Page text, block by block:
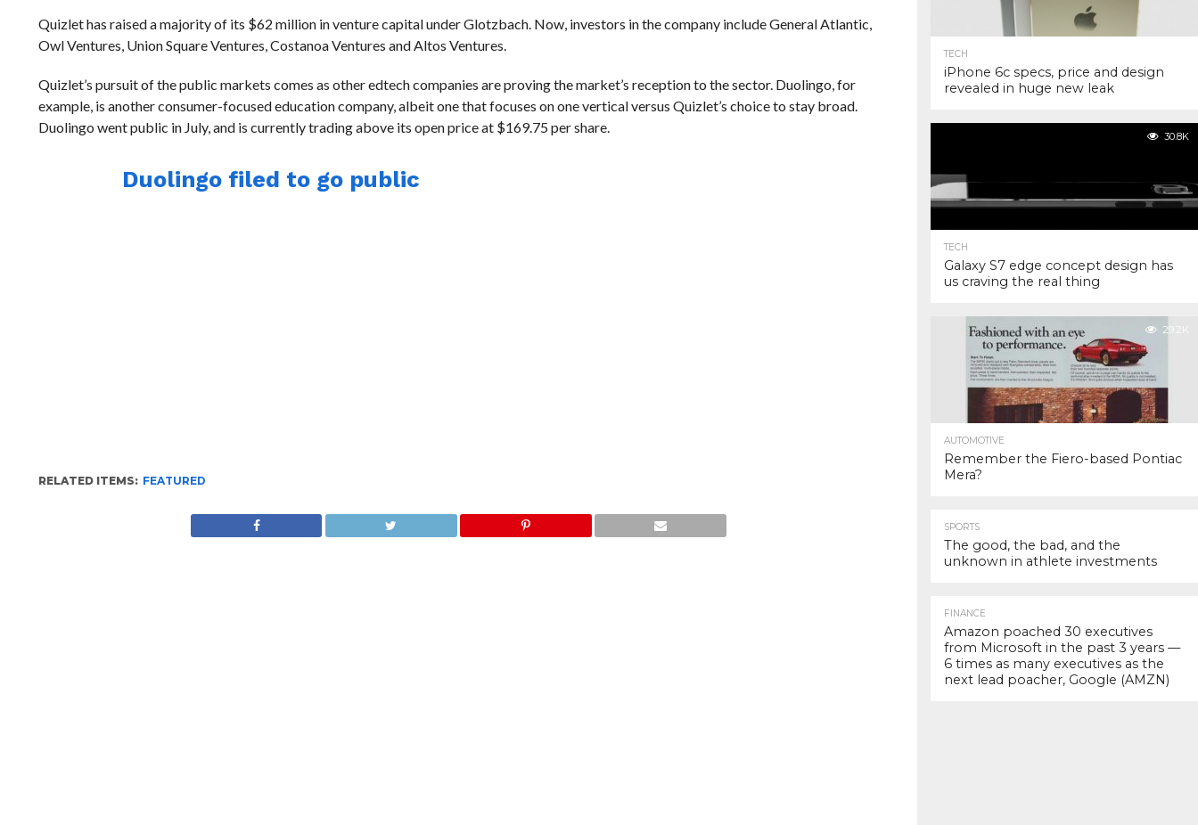
Quizlet has raised a majority of its $62 million in venture capital under Glotzbach. Now, investors in the company include General Atlantic,
Owl Ventures, Union Square Ventures, Costanoa Ventures and Altos Ventures.
Quizlet’s pursuit of the public markets comes as other edtech companies are proving the market’s reception to the sector. Duolingo, for
example, is another consumer-focused education company, albeit one that focuses on one vertical versus Quizlet’s choice to stay broad.
Duolingo went public in July, and is currently trading above its open price at $169.75 per share.
Duolingo filed to go public
RELATED ITEMS: FEATURED
TECH
iPhone 6c specs, price and design
revealed in huge new leak
30.8K
TECH
Galaxy S7 edge concept design has
us craving the real thing
29.2K
AUTOMOTIVE
Remember the Fiero-based Pontiac
Mera?
SPORTS
The good, the bad, and the
unknown in athlete investments
FINANCE
Amazon poached 30 executives
from Microsoft in the past 3 years —
6 times as many executives as the
next lead poacher, Google (AMZN)